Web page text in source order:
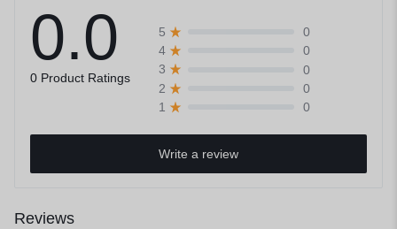
0.0
0 Product Ratings
5
0
4
0
3
0
2
0
1
0
Write a review
Reviews